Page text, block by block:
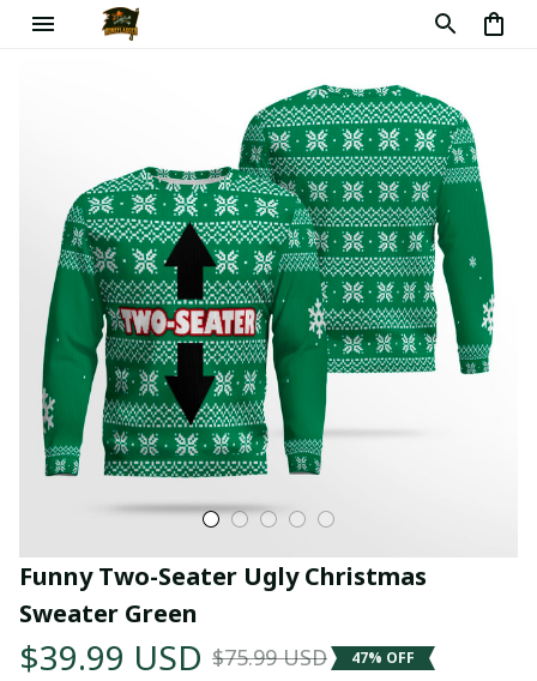
Funny Two-Seater Ugly Christmas
Sweater Green
$39.99 USD $75.99 USD 47% OFF